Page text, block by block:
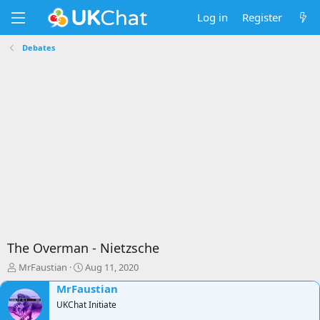
Log in Register
Debates
The Overman - Nietzsche
T
h
r
e
MrFaustian
S
t
a
r
Aug 11, 2020
MrFaustian
UKChat Initiate